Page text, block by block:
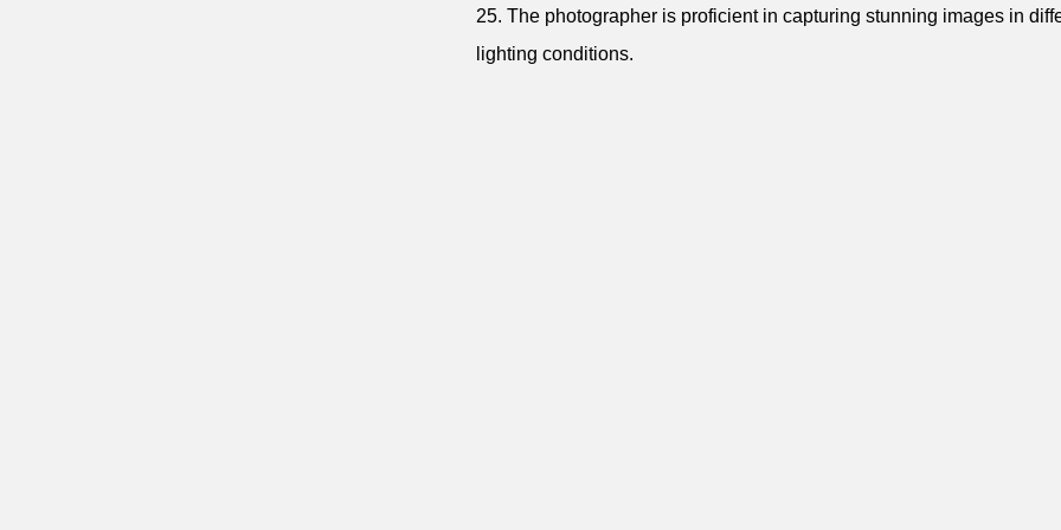
25. The photographer is proficient in capturing stunning images in
lighting conditions.